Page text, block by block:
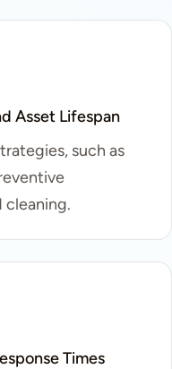
Asset Lifespan
such as
cleaning.
Times